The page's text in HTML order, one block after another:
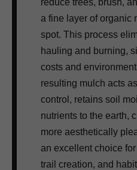
a fine layer of organic
spot. This process
hauling and burning,
costs and
resulting mulch acts
control, retains soil
nutrients to the earth,
more aesthetically
an excellent choice
trail creation, and